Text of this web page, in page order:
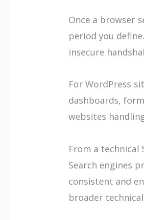
Once a browser
period you
insecure
For WordPress
dashboards,
websites
From a technical
Search engines
consistent and
broader